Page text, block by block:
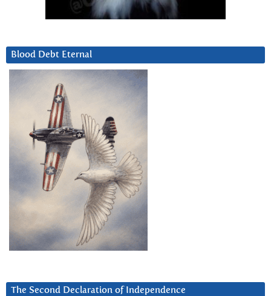
Blood Debt Eternal
The Second Declaration of Independence